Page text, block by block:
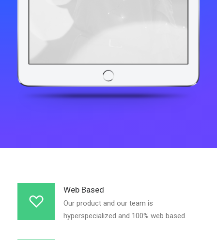
Web Based
Our product and our team is
hyperspecialized and 100% web based.